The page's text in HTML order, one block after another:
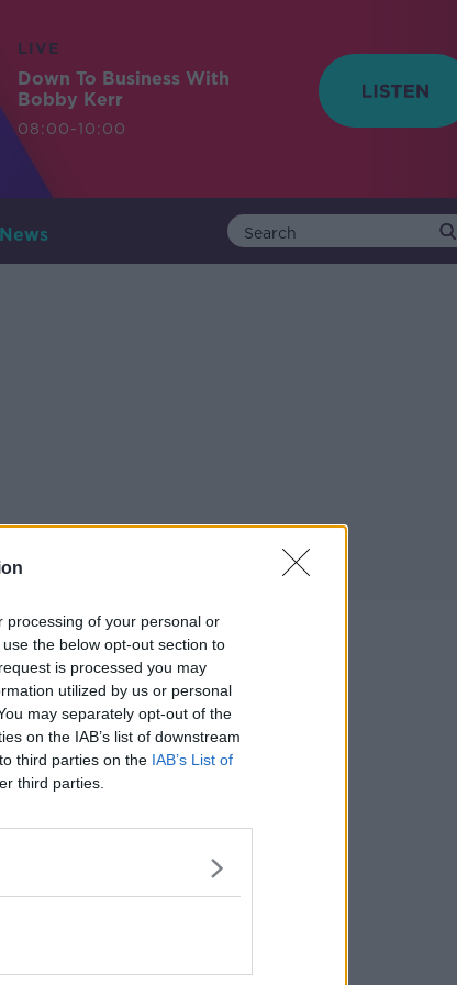
processing of your personal or
the below opt-out section to
is processed you may
utilized by us or personal
may separately opt-out of the
on the IAB’s list of downstream
third parties on the IAB’s List of
third parties.
LIVE
Down To Business With
Bobby Kerr
08:00-10:00
News